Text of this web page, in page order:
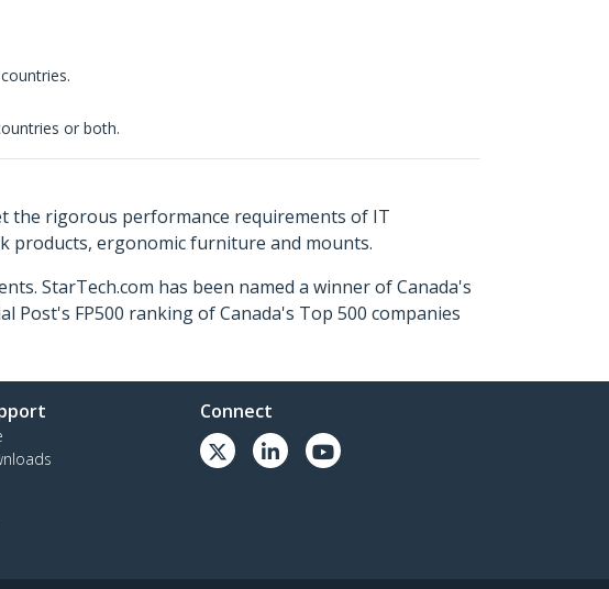
or both.
the rigorous performance requirements of IT
products, ergonomic furniture and mounts.
StarTech.com has been named a winner of Canada's
Post's FP500 ranking of Canada's Top 500 companies
Connect